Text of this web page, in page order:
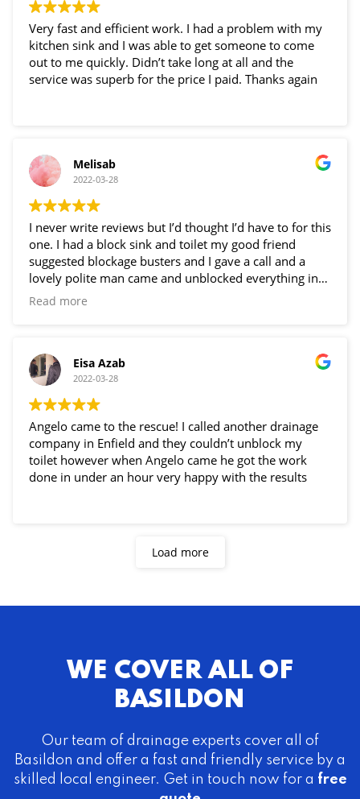
Very fast and efficient work. I had a problem with my
kitchen sink and I was able to get someone to come
out to me quickly. Didn’t take long at all and the
service was superb for the price I paid. Thanks again
Melisab
2022-03-28
I never write reviews but I’d thought I’d have to for this
one. I had a block sink and toilet my good friend
suggested blockage busters and I gave a call and a
lovely polite man came and unblocked everything in
just an hour!! Very happy thank you Angelo!!
Read more
Eisa Azab
2022-03-28
Angelo came to the rescue! I called another drainage
company in Enfield and they couldn’t unblock my
toilet however when Angelo came he got the work
done in under an hour very happy with the results
Load more
WE COVER ALL OF
BASILDON
Our team of drainage experts cover all of
Basildon and offer a fast and friendly service by a
skilled local engineer. Get in touch now for a free